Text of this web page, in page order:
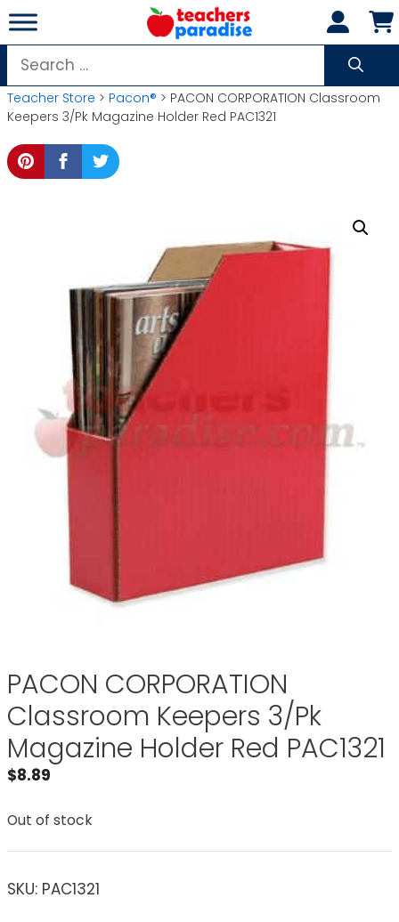
Skip
to
content
Search
for:
Teacher Store > Pacon® > PACON CORPORATION Classroom
Keepers 3/Pk Magazine Holder Red PAC1321
PACON CORPORATION
Classroom Keepers 3/Pk
Magazine Holder Red PAC1321
$8.89
Out of stock
SKU: PAC1321